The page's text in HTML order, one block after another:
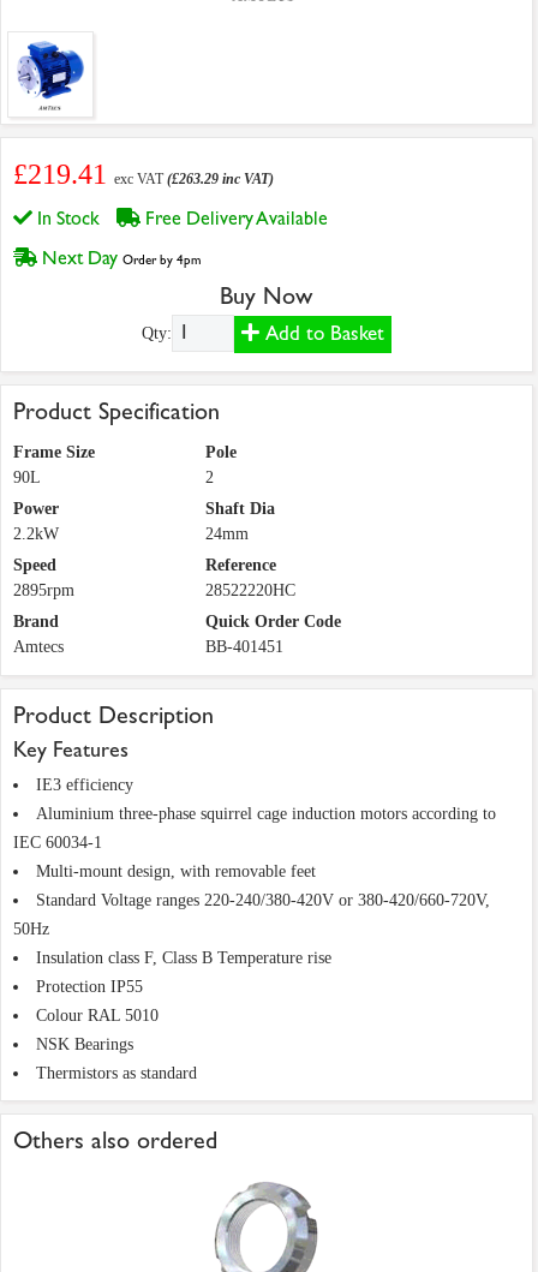
£219.41 exc VAT(£263.29 inc VAT)
In Stock
Free Delivery Available
Next Day Order by 4pm
Buy Now
Qty: Add to Basket
Product Specification
Frame Size
90L
Pole
2
Power
2.2kW
Shaft Dia
24mm
Speed
2895rpm
Reference
28522220HC
Brand
Amtecs
Quick Order Code
BB-401451
Product Description
Key Features
IE3 efficiency
Aluminium three-phase squirrel cage induction motors according to
IEC 60034-1
Multi-mount design, with removable feet
Standard Voltage ranges 220-240/380-420V or 380-420/660-720V,
50Hz
Insulation class F, Class B Temperature rise
Protection IP55
Colour RAL 5010
NSK Bearings
Thermistors as standard
Others also ordered